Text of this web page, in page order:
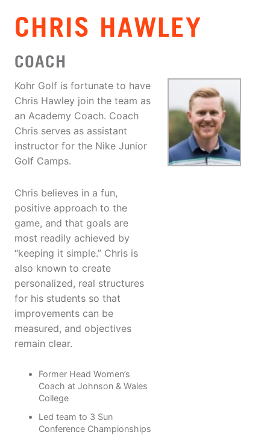
CHRIS HAWLEY
COACH
Kohr Golf is fortunate to have
Chris Hawley join the team as
an Academy Coach. Coach
Chris serves as assistant
instructor for the Nike Junior
Golf Camps.
Chris believes in a fun,
positive approach to the
game, and that goals are
most readily achieved by
“keeping it simple.” Chris is
also known to create
personalized, real structures
for his students so that
improvements can be
measured, and objectives
remain clear.
Former Head Women’s
Coach at Johnson & Wales
College
Led team to 3 Sun
Conference Championships